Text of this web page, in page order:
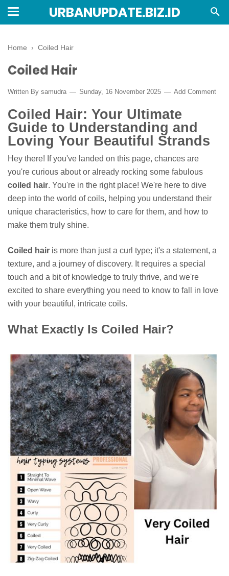
URBANUPDATE.BIZ.ID
Home › Coiled Hair
Coiled Hair
Written By samudra Sunday, 16 November 2025 Add Comment
Coiled Hair: Your Ultimate
Guide to Understanding and
Loving Your Beautiful Strands
Hey there! If you've landed on this page, chances are
you're curious about or already rocking some fabulous
coiled hair. You're in the right place! We're here to dive
deep into the world of coils, helping you understand their
unique characteristics, how to care for them, and how to
make them truly shine.
Coiled hair is more than just a curl type; it's a statement, a
texture, and a journey of discovery. It requires a special
touch and a bit of knowledge to truly thrive, and we're
excited to share everything you need to know to fall in love
with your beautiful, intricate coils.
What Exactly Is Coiled Hair?